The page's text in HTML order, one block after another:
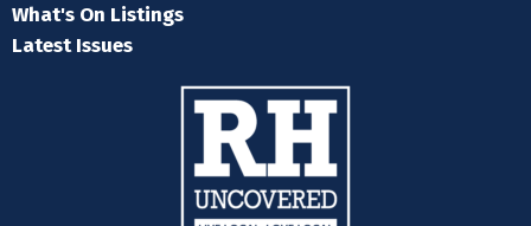
What's On Listings
Latest Issues